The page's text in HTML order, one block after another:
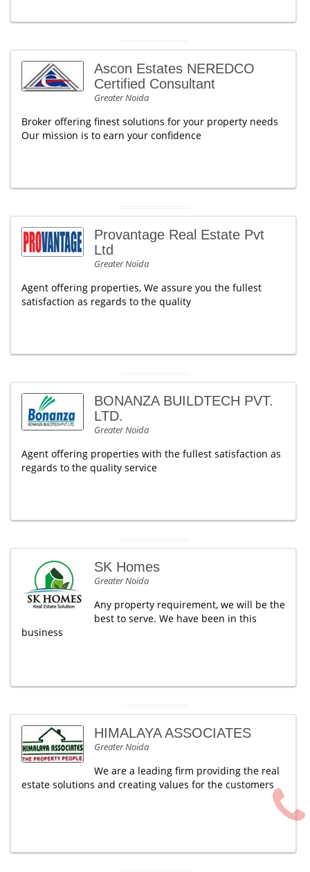
Ascon Estates NEREDCO
Certified Consultant
Greater Noida
Broker offering finest solutions for your property needs
Our mission is to earn your confidence
Provantage Real Estate Pvt
Ltd
Greater Noida
Agent offering properties, We assure you the fullest
satisfaction as regards to the quality
BONANZA BUILDTECH PVT.
LTD.
Greater Noida
Agent offering properties with the fullest satisfaction as
regards to the quality service
SK Homes
Greater Noida
Any property requirement, we will be the
best to serve. We have been in this
business
HIMALAYA ASSOCIATES
Greater Noida
We are a leading firm providing the real
estate solutions and creating values for the customers